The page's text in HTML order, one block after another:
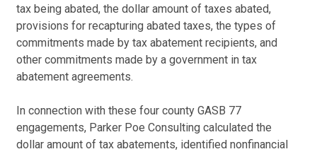
tax being abated, the dollar amount of taxes abated,
provisions for recapturing abated taxes, the types of
commitments made by tax abatement recipients, and
other commitments made by a government in tax
abatement agreements.
In connection with these four county GASB 77
engagements, Parker Poe Consulting calculated the
dollar amount of tax abatements, identified nonfinancial